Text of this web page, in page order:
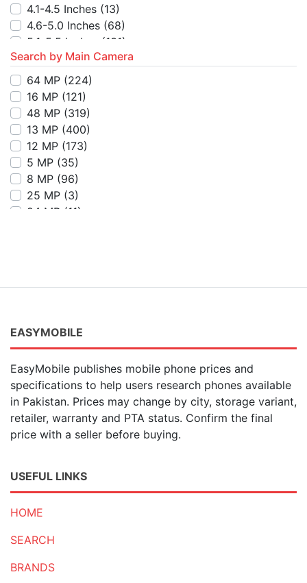
4.1-4.5 Inches (13)
4.6-5.0 Inches (68)
5.1-5.5 Inches (131)
5.6-6.0 Inches(137)
6.1-6.5 Inches
6.6-7.0 Inches
7.1-7.5 Inches
7.6-8.0 Inches
8.6-9.0 Inches
Above 9 Inches
Search by Main Camera
64 MP (224)
16 MP (121)
48 MP (319)
13 MP (400)
12 MP (173)
5 MP (35)
8 MP (96)
25 MP (3)
24 MP (11)
15 MP(1)
50 MP(376)
200 MP(17)
100 MP (2)
54 MP(1)
21 MP (1)
6 MP(2)
EASYMOBILE
EasyMobile publishes mobile phone prices and
specifications to help users research phones available
in Pakistan. Prices may change by city, storage variant,
retailer, warranty and PTA status. Confirm the final
price with a seller before buying.
USEFUL LINKS
HOME
SEARCH
BRANDS